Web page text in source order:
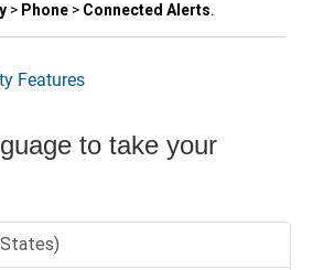
> Phone > Connected Alerts.
Features